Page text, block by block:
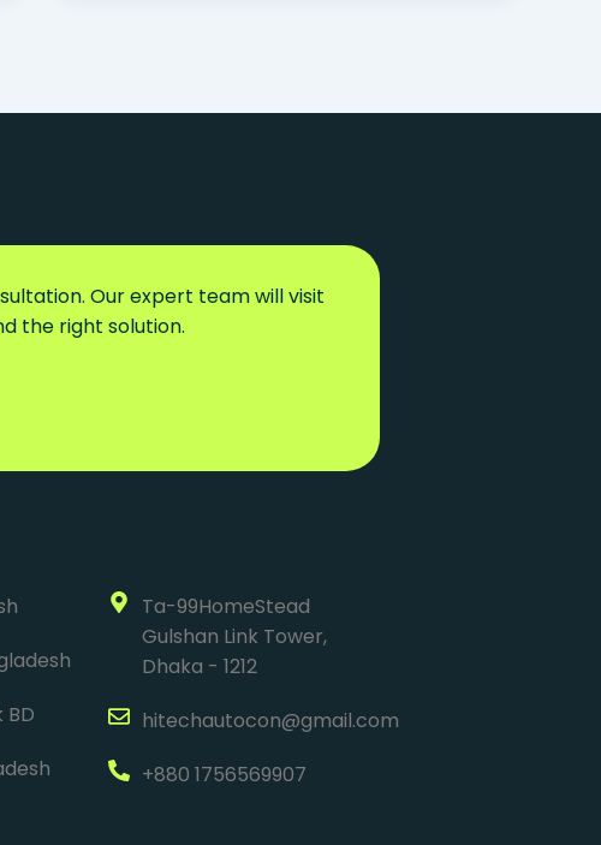
Our expert team will visit
the right solution.
BD
Ta-99HomeStead
Gulshan Link Tower,
Dhaka - 1212
hitechautocon@gmail.com
+880 1756569907